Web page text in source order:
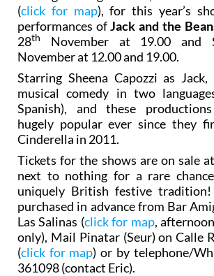
(click for map), for this year’s
performances ofJack and the
28th November at 19.00 and
November at 12.00 and 19.00.
Starring Sheena Capozzi as
musical comedy in two
Spanish), and these
hugely popular ever since they
Cinderella in 2011.
Tickets for the shows are on sale
next to nothing for a rare
uniquely British festive
purchased in advance from Bar
Las Salinas (click for map,
only), Mail Pinatar (Seur) on Calle
(click for map) or by telephone/
361098 (contact Eric).